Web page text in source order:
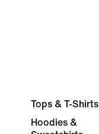
Tops & T-Shirts
Hoodies &